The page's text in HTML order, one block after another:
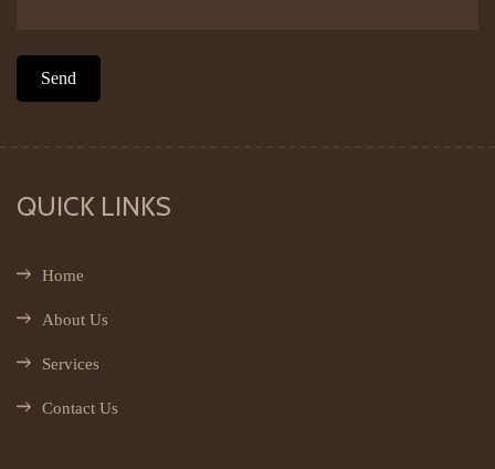
QUICK LINKS
Home
About Us
Services
Contact Us